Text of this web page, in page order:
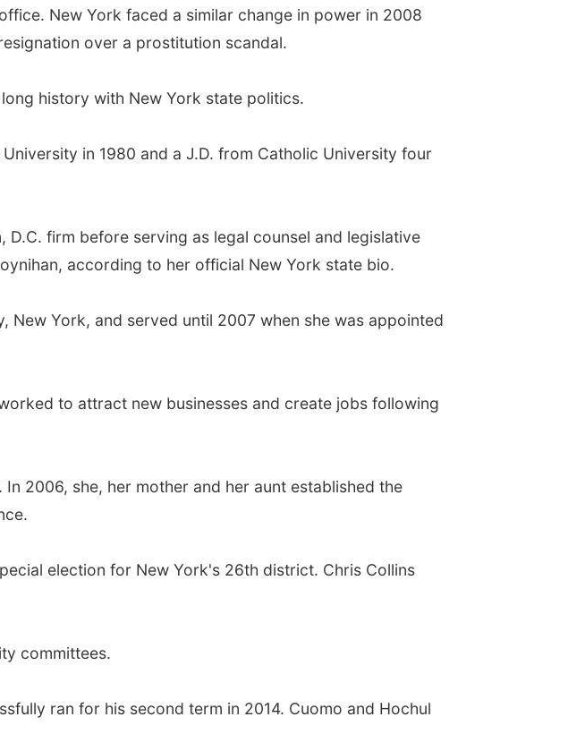
New York faced a similar change in power in 2008
over a prostitution scandal.
history with New York state politics.
in 1980 and a J.D. from Catholic University four
firm before serving as legal counsel and legislative
according to her official New York state bio.
New York, and served until 2007 when she was appointed
to attract new businesses and create jobs following
2006, she, her mother and her aunt established the
election for New York's 26th district. Chris Collins
committees.
ran for his second term in 2014. Cuomo and Hochul